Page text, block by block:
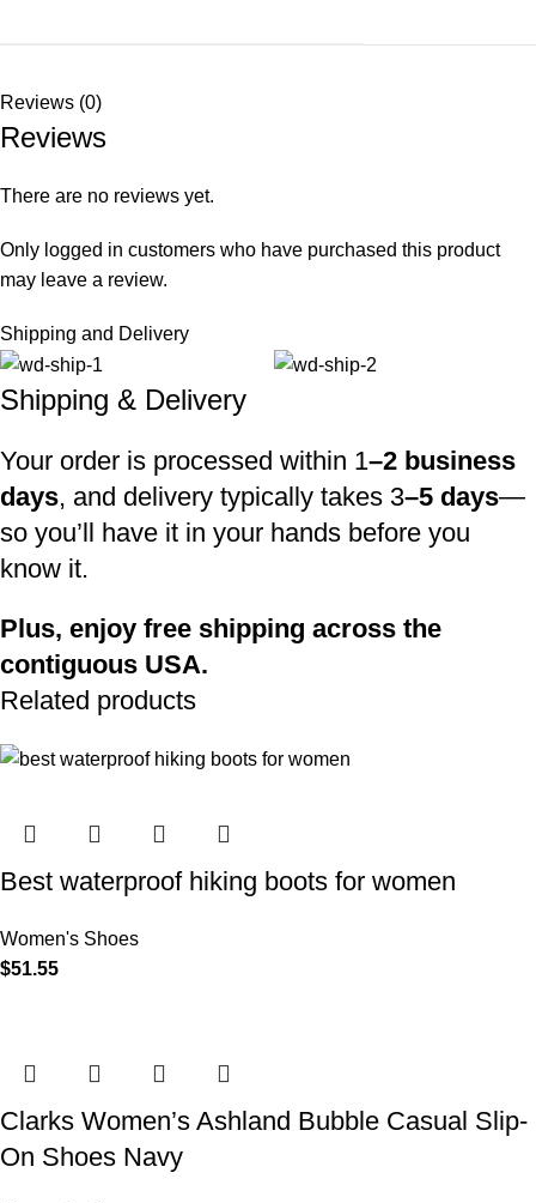
Reviews (0)
Reviews
There are no reviews yet.
Only logged in customers who have purchased this product
may leave a review.
Shipping and Delivery
Shipping & Delivery
Your order is processed within 1–2 business
days, and delivery typically takes 3–5 days—
so you’ll have it in your hands before you
know it.
Plus, enjoy free shipping across the
contiguous USA.
Related products
Best waterproof hiking boots for women​
Women's Shoes
$51.55
Clarks Women’s Ashland Bubble Casual Slip-
On Shoes Navy